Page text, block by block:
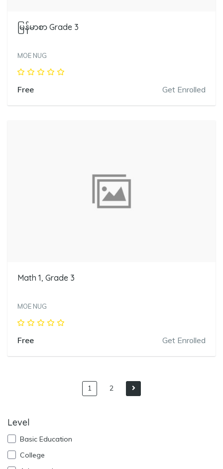
Level
Basic Education
College
မြန်မာစာ Grade 3
MOE NUG
Free Get Enrolled
Math 1, Grade 3
MOE NUG
Free Get Enrolled
1 2